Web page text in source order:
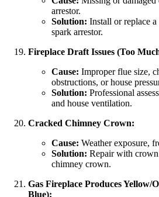
arrestor.
Solution: Install or replace
spark arrestor.
Fireplace Draft Issues (Too
Cause: Improper flue size,
obstructions, or house
Solution: Professional
and house ventilation.
Cracked Chimney Crown:
Cause: Weather exposure,
Solution: Repair with crown
chimney crown.
Gas Fireplace Produces Yellow/
Blue):